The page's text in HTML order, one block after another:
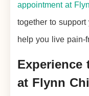
appointment at
together to support
help you live pain-
Experience
at Flynn